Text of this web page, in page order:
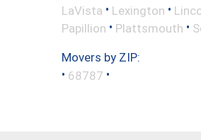
LaVista • Lexington •
Papillion • Plattsmouth •
Movers by ZIP:
• 68787 •